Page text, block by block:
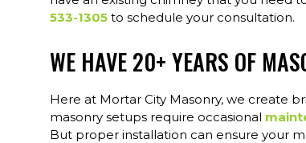
533-1305 to schedule your consultation.
WE HAVE 20+ YEARS OF
Here at Mortar City Masonry, we create
masonry setups require occasional
But proper installation can ensure your